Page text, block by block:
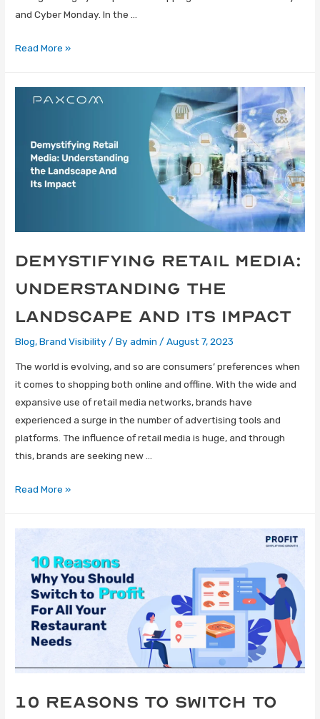
and Cyber Monday. In the …
Read More »
Demystifying Retail Media:
Understanding the
Landscape and Its Impact
Blog,Brand Visibility / Byadmin /August 7, 2023
The world is evolving, and so are consumers’ preferences when
it comes to shopping both online and offline. With the wide and
expansive use of retail media networks, brands have
experienced a surge in the number of advertising tools and
platforms. The influence of retail media is huge, and through
this, brands are seeking new …
Read More »
10 Reasons to Switch to